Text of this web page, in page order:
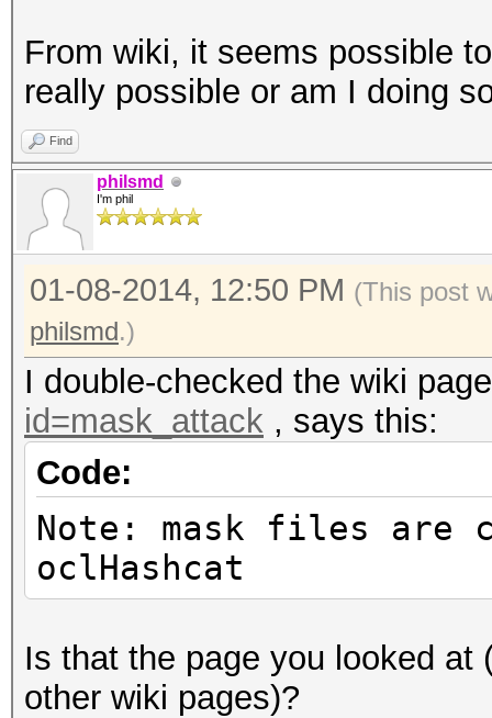
Input.Mode: Mask
Index.....: 0/1
Recovered.: 0/1
Speed/sec.: - plains,
Progress..: 1/1
Running...: --:--:--
Estimated.: --:--:--
Input.Mode: Mask
Index.....: 0/1
Recovered.: 0/1
Speed/sec.: - plains,
Progress..: 1/1
Running...: --:--:--
From wiki, it seems possible
really possible or am I doing
Find
philsmd
I'm phil
01-08-2014, 12:50 PM (This post
philsmd.)
I double-checked the wiki
id=mask_attack , says this:
Code:
Note: mask files are
oclHashcat
Is that the page you looked at
other wiki pages)?